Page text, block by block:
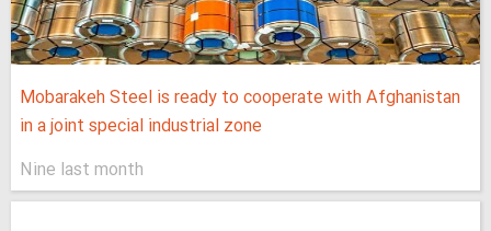
Mobarakeh Steel is ready to cooperate with Afghanistan
in a joint special industrial zone
Nine last month